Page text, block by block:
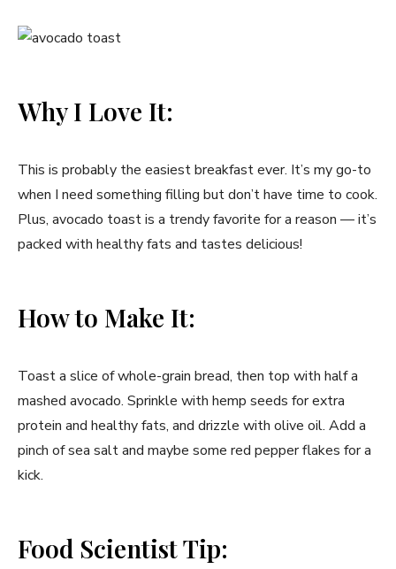
Why I Love It:
This is probably the easiest breakfast ever. It’s my go-to
when I need something filling but don’t have time to cook.
Plus, avocado toast is a trendy favorite for a reason — it’s
packed with healthy fats and tastes delicious!
How to Make It:
Toast a slice of whole-grain bread, then top with half a
mashed avocado. Sprinkle with hemp seeds for extra
protein and healthy fats, and drizzle with olive oil. Add a
pinch of sea salt and maybe some red pepper flakes for a
kick.
Food Scientist Tip: